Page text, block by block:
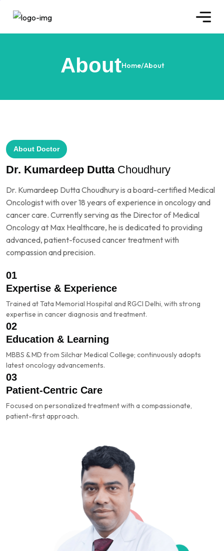
AboutHome/About
About Doctor
Dr. Kumardeep Dutta Choudhury
Dr. Kumardeep Dutta Choudhury is a board-certified Medical
Oncologist with over 18 years of experience in oncology and
cancer care. Currently serving as the Director of Medical
Oncology at Max Healthcare, he is dedicated to providing
advanced, patient-focused cancer treatment with
compassion and precision.
01
Expertise & Experience
Trained at Tata Memorial Hospital and RGCI Delhi, with strong
expertise in cancer diagnosis and treatment.
02
Education & Learning
MBBS & MD from Silchar Medical College; continuously adopts
latest oncology advancements.
03
Patient-Centric Care
Focused on personalized treatment with a compassionate,
patient-first approach.